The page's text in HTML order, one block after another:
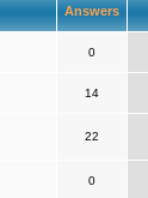
Answers
0
14
22
0